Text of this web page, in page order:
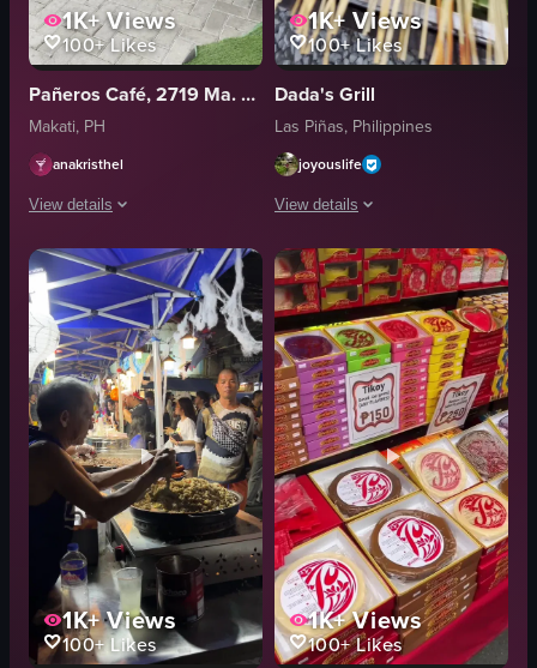
1K+Views
100+Likes
Pañeros Café, 2719 Ma. Aurora St. Makati
Makati, PH
anakristhel
View details
The video showcases a bustling food market scene, focusing on a
shawarma stand
food stalls
people
lively
busy
preparing shawarma
walking around
food market
View full video listing
1K+Views
100+Likes
Dada's Grill
Las Piñas, Philippines
joyouslife
View details
The video showcases a bustling
grilled food
skewers
price signs
vibrant
busy
Dada's Grill
grilled chicken
fish
View full video listing
1K+Views
100+Likes
1K+Views
100+Likes